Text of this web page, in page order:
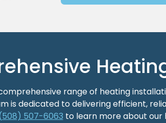
range of heating
is dedicated to delivering efficient,
507-6063 to learn more about our